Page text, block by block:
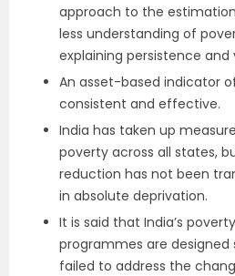
approach to the
less understanding of
explaining persistence
An asset-based indicator
consistent and effective.
India has taken up
poverty across all states,
reduction has not been
in absolute deprivation.
It is said that India’s
programmes are
failed to address the